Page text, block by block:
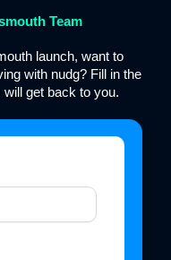
Team
launch, want to
with nudg? Fill in the
get back to you.